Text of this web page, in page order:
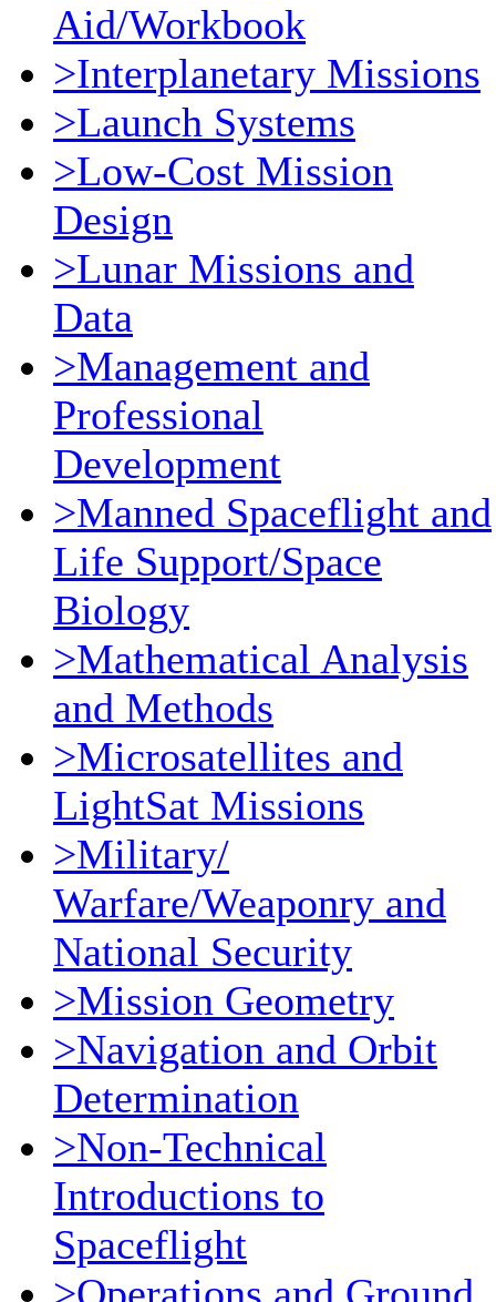
Aid/Workbook
>Interplanetary Missions
>Launch Systems
>Low-Cost Mission
Design
>Lunar Missions and
Data
>Management and
Professional
Development
>Manned Spaceflight and
Life Support/Space
Biology
>Mathematical Analysis
and Methods
>Microsatellites and
LightSat Missions
>Military/
Warfare/Weaponry and
National Security
>Mission Geometry
>Navigation and Orbit
Determination
>Non-Technical
Introductions to
Spaceflight